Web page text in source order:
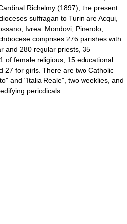
Richelmy (1897), the present
suffragan to Turin are Acqui,
Ivrea, Mondovi, Pinerolo,
comprises 276 parishes with
and 280 regular priests, 35
of female religious, 15 educational
27 for girls. There are two Catholic
and "Italia Reale", two weeklies, and
periodicals.